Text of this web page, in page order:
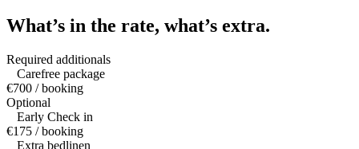
What’s in the rate, what’s extra.
Required additionals
Carefree package
€700 / booking
Optional
Early Check in
€175 / booking
Extra bedlinen